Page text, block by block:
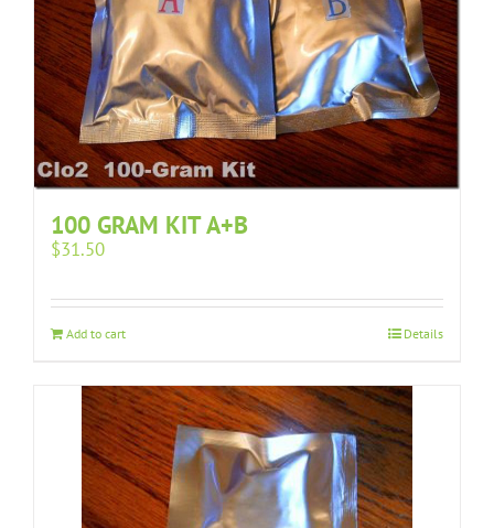
100 GRAM KIT A+B
$31.50
Add to cart Details